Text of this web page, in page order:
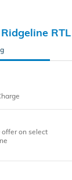
offer on select